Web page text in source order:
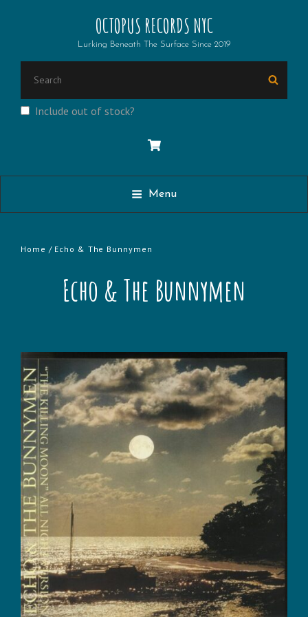
OCTOPUS RECORDS NYC
Lurking Beneath The Surface Since 2019
Include out of stock?
Menu
Home / Echo & The Bunnymen
Echo & The Bunnymen